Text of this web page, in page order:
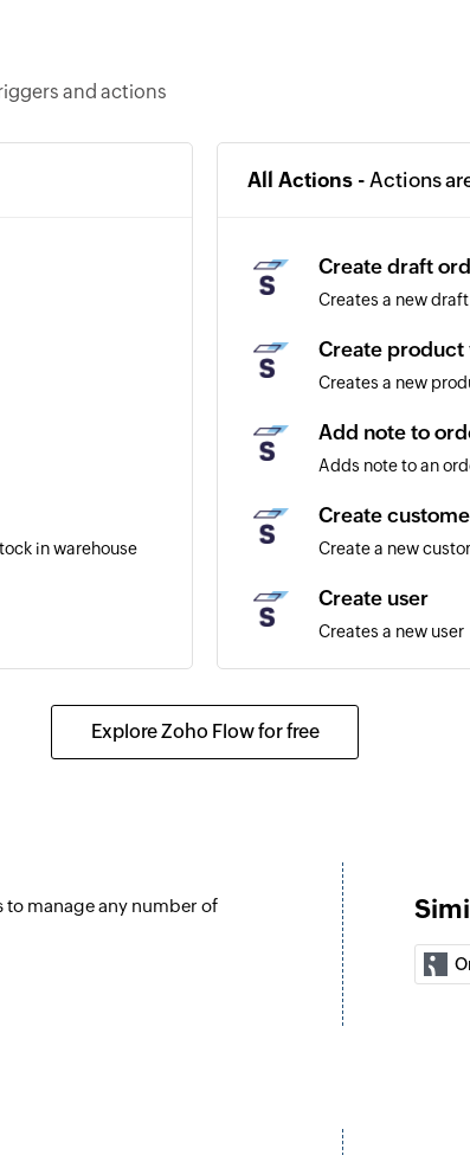
and actions
in warehouse
All Actions - Actions
Create draft
Creates a new
Create product
Creates a new
Add note to
Adds note to an
Create
Create a new
Create user
Creates a new user
Creates a new
Order refund
Confirms an
Fetch customer
Fetches the
Fetch product
Explore Zoho Flow for free
to manage any number of